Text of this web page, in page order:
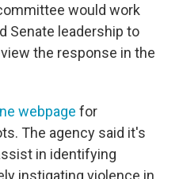
would work
Senate leadership to
the response in the
webpage for
The agency said it's
in identifying
instigating violence in